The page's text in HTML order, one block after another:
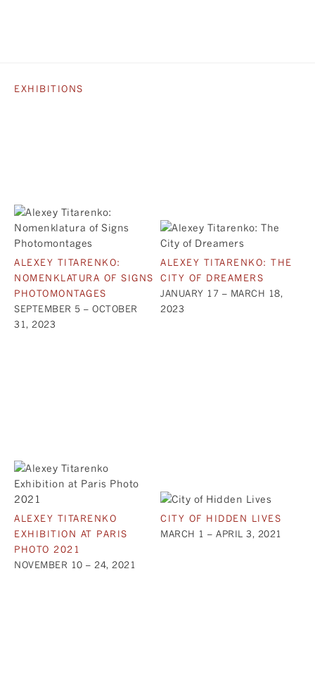
EXHIBITIONS
ALEXEY TITARENKO:
NOMENKLATURA OF SIGNS
PHOTOMONTAGES
SEPTEMBER 5 – OCTOBER
31, 2023
ALEXEY TITARENKO: THE
CITY OF DREAMERS
JANUARY 17 – MARCH 18,
2023
ALEXEY TITARENKO
EXHIBITION AT PARIS
PHOTO 2021
NOVEMBER 10 – 24, 2021
CITY OF HIDDEN LIVES
MARCH 1 – APRIL 3, 2021